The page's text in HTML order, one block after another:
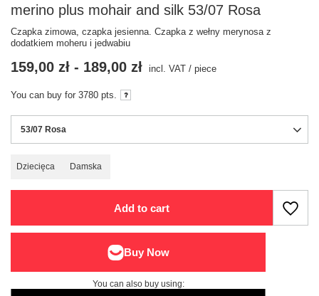
merino plus mohair and silk 53/07 Rosa
Czapka zimowa, czapka jesienna. Czapka z wełny merynosa z
dodatkiem moheru i jedwabiu
53/07 Rosa
Dziecięca Damska
159,00 zł - 189,00 zł incl. VAT / piece
You can buy for 3780 pts.
Add to cart
You can also buy using: